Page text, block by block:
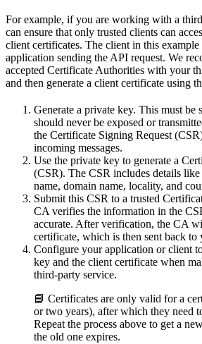
For example, if you are working with a
can ensure that only trusted clients can
client certificates. The client in this
application sending the API request. We
accepted Certificate Authorities with your
and then generate a client certificate using
Generate a private key. This must be
should never be exposed or
the Certificate Signing Request
incoming messages.
Use the private key to generate a
(CSR). The CSR includes details like
name, domain name, locality, and
Submit this CSR to a trusted
CA verifies the information in the
accurate. After verification, the CA
certificate, which is then sent back to
Configure your application or client
key and the client certificate when
third-party service.
📘 Certificates are only valid for a
or two years), after which they need
Repeat the process above to get a
the old one expires.